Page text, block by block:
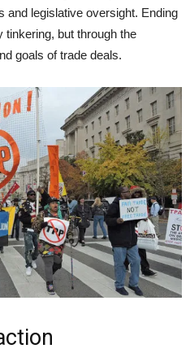
and legislative oversight. Ending
tinkering, but through the
goals of trade deals.